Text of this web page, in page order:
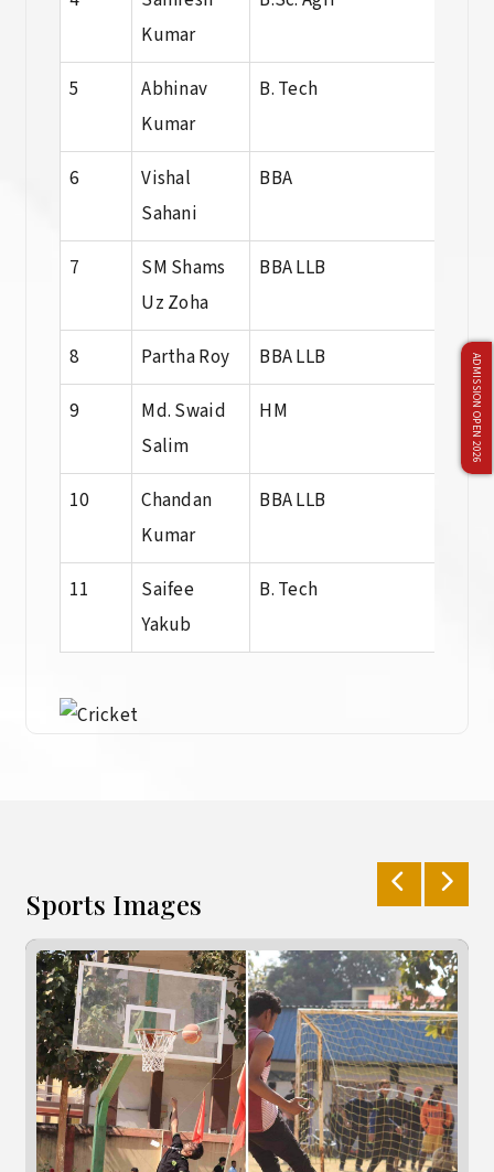
ADMISSION OPEN 2026
Kumar
5
Abhinav
Kumar
B. Tech
6
Vishal
Sahani
BBA
7
SM Shams
Uz Zoha
BBA LLB
8 Partha Roy BBA LLB
9
Md. Swaid
Salim
HM HM
10
Chandan
Kumar
BBA LLB
11
Saifee
Yakub
B. Tech
Sports Images